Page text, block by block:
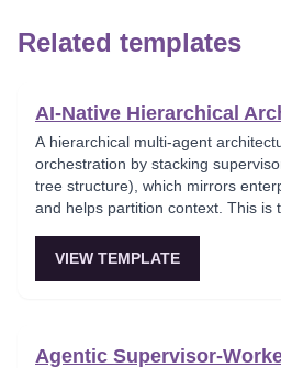
Related templates
AI-Native Hierarchical
A hierarchical multi-agent
orchestration by stacking
tree structure), which mirrors
and helps partition context. This is
cannot manage all workers
VIEW TEMPLATE
Agentic Supervisor-